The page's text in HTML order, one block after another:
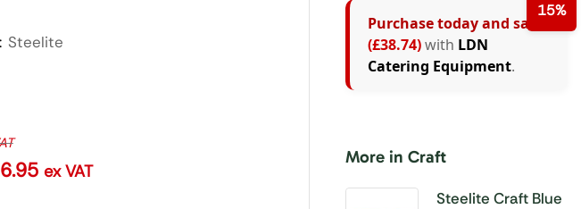
Steelite
ex VAT
15%
Purchase today and save
(£38.74)with LDN
Catering Equipment.
More in Craft
Steelite Craft Blue